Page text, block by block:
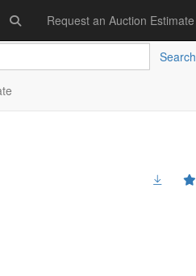
Request an Auction Estimate
Search